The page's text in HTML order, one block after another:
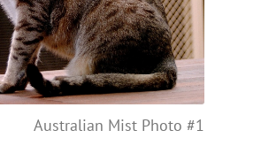
Australian Mist Photo #1